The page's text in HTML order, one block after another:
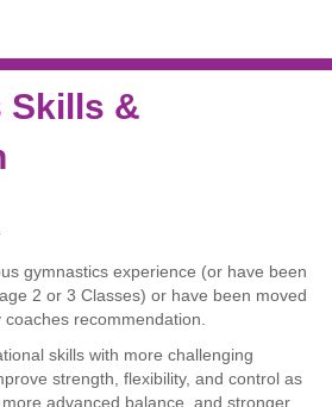
Skills &
gymnastics experience (or have been
2 or 3 Classes) or have been moved
recommendation.
skills with more challenging
strength, flexibility, and control as
advanced balance, and stronger